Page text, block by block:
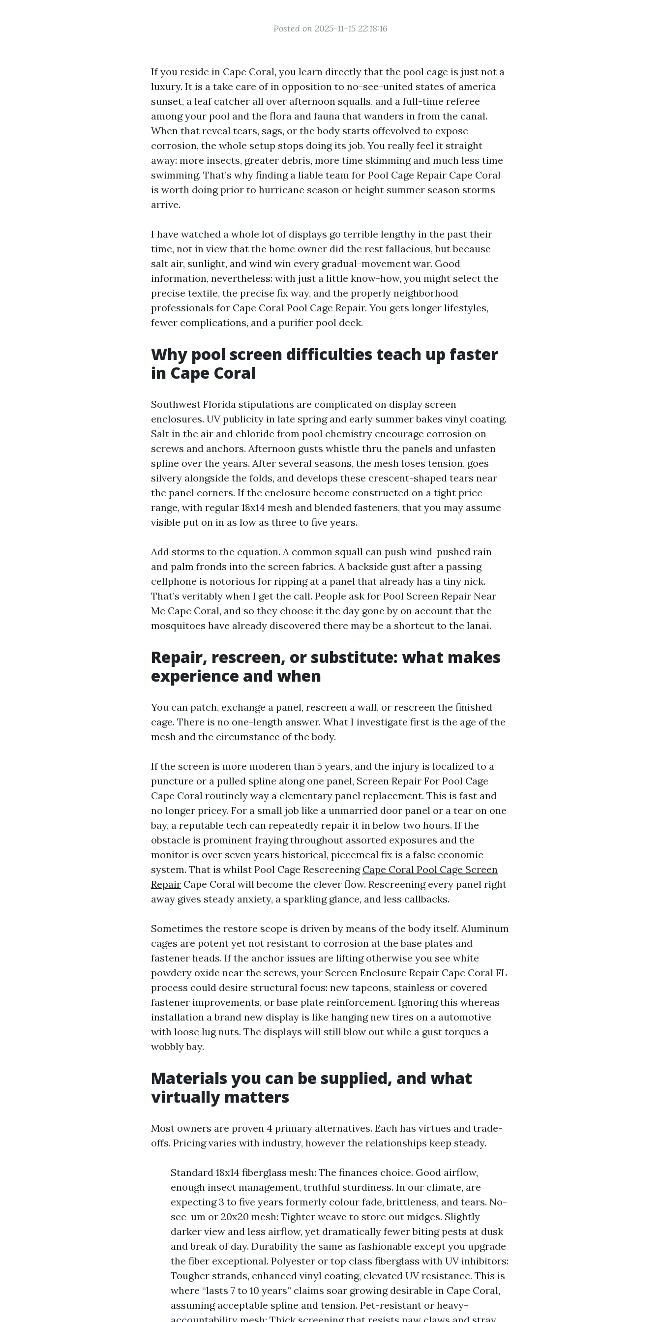
Posted on 2025-11-15 22:18:16
If you reside in Cape Coral, you learn directly that the pool cage is just not a
luxury. It is a take care of in opposition to no-see-united states of america
sunset, a leaf catcher all over afternoon squalls, and a full-time referee
among your pool and the flora and fauna that wanders in from the canal.
When that reveal tears, sags, or the body starts offevolved to expose
corrosion, the whole setup stops doing its job. You really feel it straight
away: more insects, greater debris, more time skimming and much less time
swimming. That’s why finding a liable team for Pool Cage Repair Cape Coral
is worth doing prior to hurricane season or height summer season storms
arrive.
I have watched a whole lot of displays go terrible lengthy in the past their
time, not in view that the home owner did the rest fallacious, but because
salt air, sunlight, and wind win every gradual-movement war. Good
information, nevertheless: with just a little know-how, you might select the
precise textile, the precise fix way, and the properly neighborhood
professionals for Cape Coral Pool Cage Repair. You gets longer lifestyles,
fewer complications, and a purifier pool deck.
Why pool screen difficulties teach up faster
in Cape Coral
Southwest Florida stipulations are complicated on display screen
enclosures. UV publicity in late spring and early summer bakes vinyl coating.
Salt in the air and chloride from pool chemistry encourage corrosion on
screws and anchors. Afternoon gusts whistle thru the panels and unfasten
spline over the years. After several seasons, the mesh loses tension, goes
silvery alongside the folds, and develops these crescent-shaped tears near
the panel corners. If the enclosure become constructed on a tight price
range, with regular 18x14 mesh and blended fasteners, that you may assume
visible put on in as low as three to five years.
Add storms to the equation. A common squall can push wind-pushed rain
and palm fronds into the screen fabrics. A backside gust after a passing
cellphone is notorious for ripping at a panel that already has a tiny nick.
That’s veritably when I get the call. People ask for Pool Screen Repair Near
Me Cape Coral, and so they choose it the day gone by on account that the
mosquitoes have already discovered there may be a shortcut to the lanai.
Repair, rescreen, or substitute: what makes
experience and when
You can patch, exchange a panel, rescreen a wall, or rescreen the finished
cage. There is no one-length answer. What I investigate first is the age of the
mesh and the circumstance of the body.
If the screen is more moderen than 5 years, and the injury is localized to a
puncture or a pulled spline along one panel, Screen Repair For Pool Cage
Cape Coral routinely way a elementary panel replacement. This is fast and
no longer pricey. For a small job like a unmarried door panel or a tear on one
bay, a reputable tech can repeatedly repair it in below two hours. If the
obstacle is prominent fraying throughout assorted exposures and the
monitor is over seven years historical, piecemeal fix is a false economic
system. That is whilst Pool Cage Rescreening Cape Coral Pool Cage Screen
Repair Cape Coral will become the clever flow. Rescreening every panel right
away gives steady anxiety, a sparkling glance, and less callbacks.
Sometimes the restore scope is driven by means of the body itself. Aluminum
cages are potent yet not resistant to corrosion at the base plates and
fastener heads. If the anchor issues are lifting otherwise you see white
powdery oxide near the screws, your Screen Enclosure Repair Cape Coral FL
process could desire structural focus: new tapcons, stainless or covered
fastener improvements, or base plate reinforcement. Ignoring this whereas
installation a brand new display is like hanging new tires on a automotive
with loose lug nuts. The displays will still blow out while a gust torques a
wobbly bay.
Materials you can be supplied, and what
virtually matters
Most owners are proven 4 primary alternatives. Each has virtues and trade-
offs. Pricing varies with industry, however the relationships keep steady.
Standard 18x14 fiberglass mesh: The finances choice. Good airflow,
enough insect management, truthful sturdiness. In our climate, are
expecting 3 to five years formerly colour fade, brittleness, and tears. No-
see-um or 20x20 mesh: Tighter weave to store out midges. Slightly
darker view and less airflow, yet dramatically fewer biting pests at dusk
and break of day. Durability the same as fashionable except you upgrade
the fiber exceptional. Polyester or top class fiberglass with UV inhibitors:
Tougher strands, enhanced vinyl coating, elevated UV resistance. This is
where “lasts 7 to 10 years” claims soar growing desirable in Cape Coral,
assuming acceptable spline and tension. Pet-resistant or heavy-